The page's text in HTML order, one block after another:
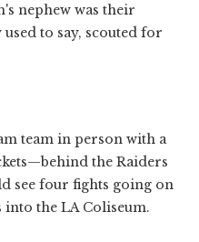
nephew was their
to say, scouted for
team in person with a
the Raiders
see four fights going on
the LA Coliseum.